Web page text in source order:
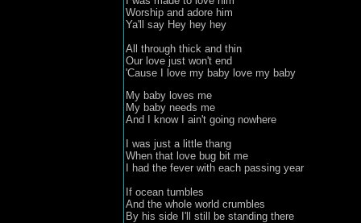
Worship and adore him
Ya'll say Hey hey hey
All through thick and thin
Our love just won't end
'Cause I love my baby love my baby
My baby loves me
My baby needs me
And I know I ain't going nowhere
I was just a little thang
When that love bug bit me
I had the fever with each passing year
If ocean tumbles
And the whole world crumbles
By his side I'll still be standing there